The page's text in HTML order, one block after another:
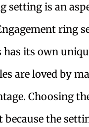
setting is an
ring
has its own
are loved by
Choosing
because the